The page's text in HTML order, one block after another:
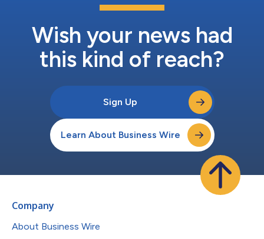
Wish your news had
this kind of reach?
Sign Up
Learn About Business Wire
Company
About Business Wire